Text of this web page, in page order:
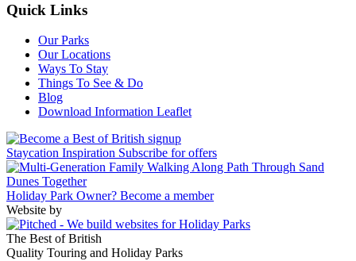
Quick Links
Our Parks
Our Locations
Ways To Stay
Things To See & Do
Blog
Download Information Leaflet
Staycation Inspiration Subscribe for offers
Holiday Park Owner? Become a member
Website by
The Best of British
Quality Touring and Holiday Parks